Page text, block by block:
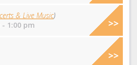
& Live Music)
1:00 pm